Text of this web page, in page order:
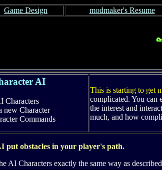
Game Design modmaker's Resume
AI
Characters
new Character
Commands
This is starting to get
complicated. You can
the interest and
much, and how
put obstacles in your player's path.
AI Characters exactly the same way as